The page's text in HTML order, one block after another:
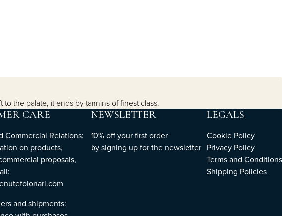
the palate, it ends by tannins of finest class.
CARE
Commercial Relations:
on products,
proposals,
and shipments:
NEWSLETTER
10% off your first order
bysigning upfor the newsletter
LEGALS
Cookie Policy
Privacy Policy
Terms and Conditions
Shipping Policies